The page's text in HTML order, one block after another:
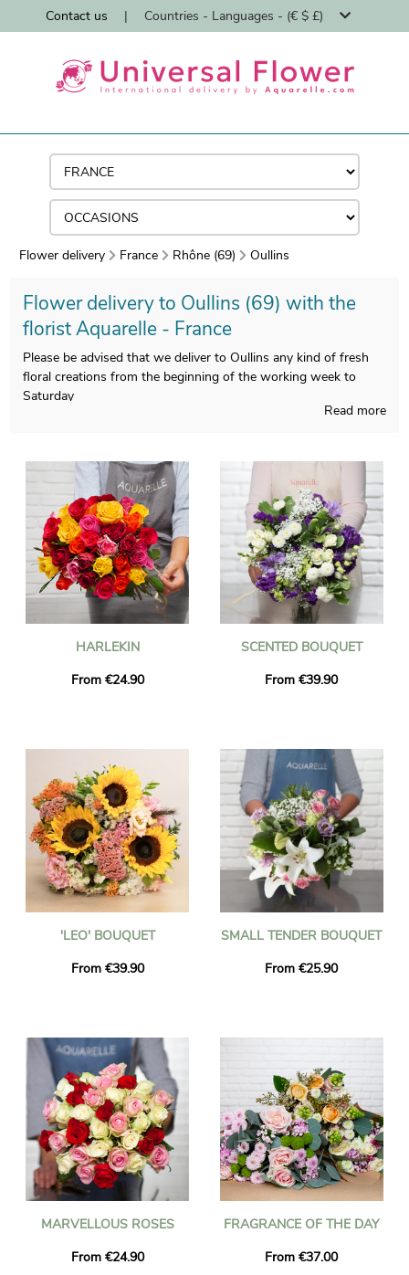
Contact us | Countries - Languages - (€ $ £)
Flower delivery France Rhône (69) Oullins
Flower delivery to Oullins (69) with the
florist Aquarelle - France
Please be advised that we deliver to Oullins any kind of fresh
floral creations from the beginning of the working week to
Saturday
year. We will send you a photograph of the blossoms in their
custom vase, so you may check if the product pairs with your
earliest idea. Right after the picture was sent, the final
composition will be easily transported to you or someone else
in Oullins, thanks to our delivery services. As you may wish to
send this floral creation to anyone in particular, chose to
personalize the final product with words and a picture
definitely sounds like the best possibility, and you won’t even
spend a single euro.
Read more
HARLEKIN
From €24.90
SCENTED BOUQUET
From €39.90
'LEO' BOUQUET
From €39.90
SMALL TENDER BOUQUET
From €25.90
MARVELLOUS ROSES
From €24.90
FRAGRANCE OF THE DAY
From €37.00